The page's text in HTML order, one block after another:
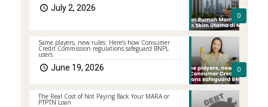
0
July 2, 2026
0
Same players, new rules: Here’s how Consumer
Credit Commission regulations safeguard BNPL
users
June 19, 2026
The Real Cost of Not Paying Back Your MARA or
PTPTN Loan